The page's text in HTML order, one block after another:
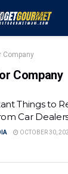
Company
Company
Things to
Car
OCTOBER 30,